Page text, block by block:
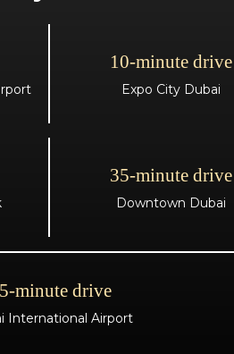
10-minute drive
Expo City Dubai
35-minute drive
Downtown Dubai
minute drive
International Airport